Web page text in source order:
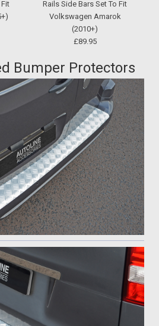
Rails Side Bars Set To Fit
Volkswagen Amarok
(2010+)
£89.95
Bumper Protectors